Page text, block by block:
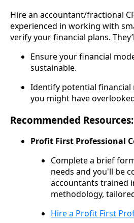
Hire an accountant/fractional
experienced in working with
verify your financial plans.
Ensure your financial
sustainable.
Identify potential
you might have
Recommended Resources:
Profit First Professional
Complete a brief
needs and you'll be
accountants trained
methodology,
Hire a Profit First